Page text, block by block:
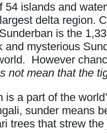
islands and
delta region.
is the
mysterious
However
not mean that the
a part of the
sunder means
trees that strew the